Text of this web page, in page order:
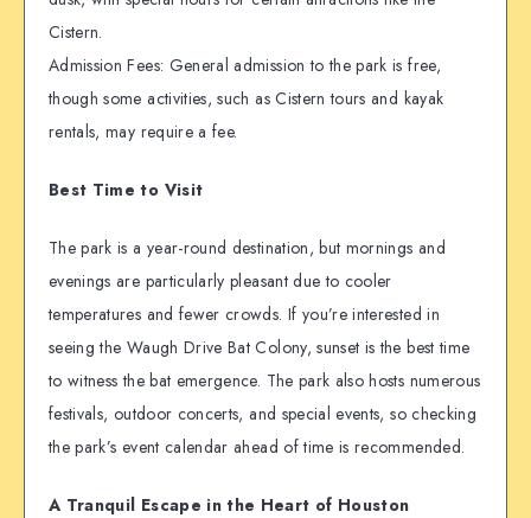
Cistern.
Admission Fees: General admission to the park is free,
though some activities, such as Cistern tours and kayak
rentals, may require a fee.
Best Time to Visit
The park is a year-round destination, but mornings and
evenings are particularly pleasant due to cooler
temperatures and fewer crowds. If you’re interested in
seeing the Waugh Drive Bat Colony, sunset is the best time
to witness the bat emergence. The park also hosts numerous
festivals, outdoor concerts, and special events, so checking
the park’s event calendar ahead of time is recommended.
A Tranquil Escape in the Heart of Houston